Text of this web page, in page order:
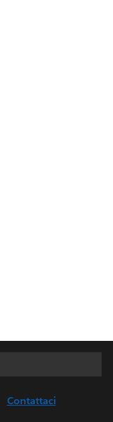
Contattaci